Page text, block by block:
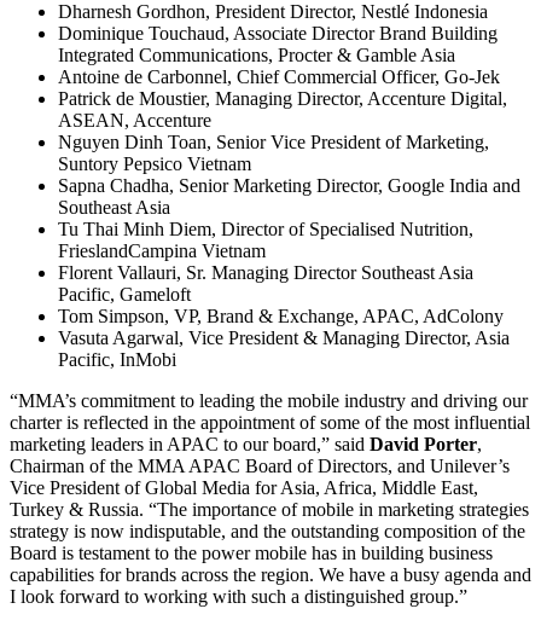
Dharnesh Gordhon, President Director, Nestlé Indonesia
Dominique Touchaud, Associate Director Brand Building
Integrated Communications, Procter & Gamble Asia
Antoine de Carbonnel, Chief Commercial Officer, Go-Jek
Patrick de Moustier, Managing Director, Accenture Digital,
ASEAN, Accenture
Nguyen Dinh Toan, Senior Vice President of Marketing,
Suntory Pepsico Vietnam
Sapna Chadha, Senior Marketing Director, Google India and
Southeast Asia
Tu Thai Minh Diem, Director of Specialised Nutrition,
FrieslandCampina Vietnam
Florent Vallauri, Sr. Managing Director Southeast Asia
Pacific, Gameloft
Tom Simpson, VP, Brand & Exchange, APAC, AdColony
Vasuta Agarwal, Vice President & Managing Director, Asia
Pacific, InMobi
“MMA’s commitment to leading the mobile industry and driving our
charter is reflected in the appointment of some of the most influential
marketing leaders in APAC to our board,” said David Porter,
Chairman of the MMA APAC Board of Directors, and Unilever’s
Vice President of Global Media for Asia, Africa, Middle East,
Turkey & Russia. “The importance of mobile in marketing strategies
strategy is now indisputable, and the outstanding composition of the
Board is testament to the power mobile has in building business
capabilities for brands across the region. We have a busy agenda and
I look forward to working with such a distinguished group.”